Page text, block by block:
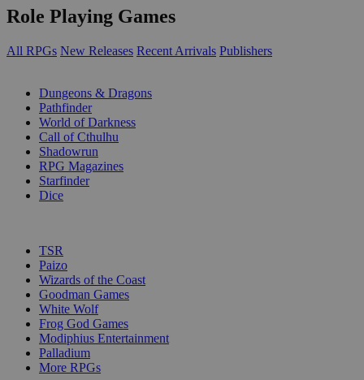
Role Playing Games
All RPGs New Releases Recent Arrivals Publishers
Dungeons & Dragons
Pathfinder
World of Darkness
Call of Cthulhu
Shadowrun
RPG Magazines
Starfinder
Dice
TSR
Paizo
Wizards of the Coast
Goodman Games
White Wolf
Frog God Games
Modiphius Entertainment
Palladium
More RPGs